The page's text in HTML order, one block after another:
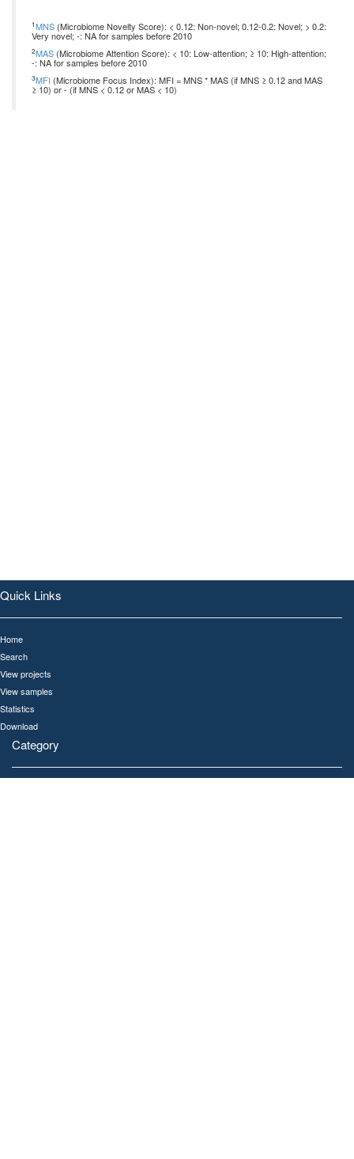
1MNS (Microbiome Novelty Score): < 0.12: Non-novel; 0.12-0.2: Novel; > 0.2:
Very novel; -: NA for samples before 2010
2MAS (Microbiome Attention Score): < 10: Low-attention; ≥ 10: High-attention;
-: NA for samples before 2010
3MFI (Microbiome Focus Index): MFI = MNS * MAS (if MNS ≥ 0.12 and MAS
≥ 10) or - (if MNS < 0.12 or MAS < 10)
Quick Links
Home
Search
View projects
View samples
Statistics
Download
Category